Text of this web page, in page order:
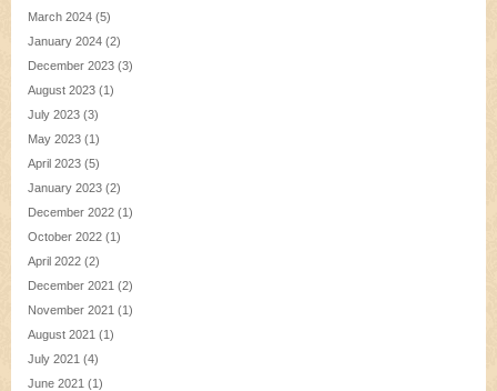
March 2024 (5)
January 2024 (2)
December 2023 (3)
August 2023 (1)
July 2023 (3)
May 2023 (1)
April 2023 (5)
January 2023 (2)
December 2022 (1)
October 2022 (1)
April 2022 (2)
December 2021 (2)
November 2021 (1)
August 2021 (1)
July 2021 (4)
June 2021 (1)